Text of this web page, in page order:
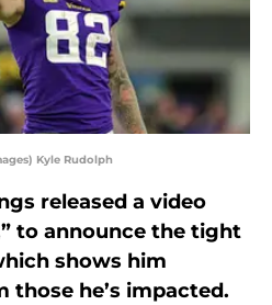
Kyle Rudolph
released a video
to announce the tight
shows him
he’s impacted.